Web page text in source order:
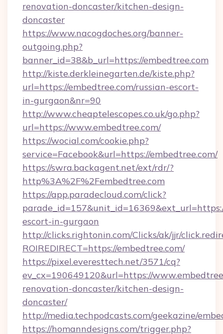
renovation-doncaster/kitchen-design-
doncaster
https://www.nacogdoches.org/banner-
outgoing.php?
banner_id=38&b_url=https://embedtree.com
http://kiste.derkleinegarten.de/kiste.php?
url=https://embedtree.com/russian-escort-
in-gurgaon&nr=90
http://www.cheaptelescopes.co.uk/go.php?
url=https://www.embedtree.com/
https://wocial.com/cookie.php?
service=Facebook&url=https://embedtree.com/
https://swra.backagent.net/ext/rdr/?
http%3A%2F%2Fembedtree.com
https://app.paradecloud.com/click?
escort-in-gurgaon
http://clicks.rightonin.com/Clicks/ak/jjr/
ROIREDIRECT=https://embedtree.com/
https://pixel.everesttech.net/3571/cq?
ev_cx=190649120&url=https://
renovation-doncaster/kitchen-design-
doncaster/
http://media.techpodcasts.com/geekazine/
https://homanndesigns.com/trigger.php?